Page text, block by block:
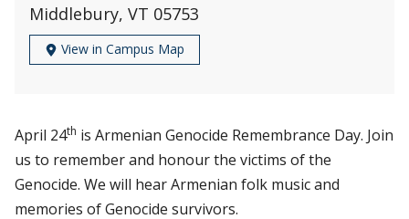
Middlebury, VT 05753
View in Campus Map
April 24th is Armenian Genocide Remembrance Day. Join
us to remember and honour the victims of the
Genocide. We will hear Armenian folk music and
memories of Genocide survivors.